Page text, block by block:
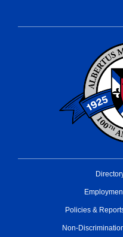
Policies &
Non-